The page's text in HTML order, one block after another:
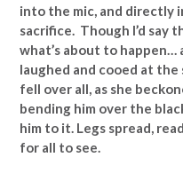
into the mic, and directly
sacrifice. Though I’d say
what’s about to happen…
laughed and cooed at the
fell over all, as she
bending him over the
him to it. Legs spread,
for all to see.